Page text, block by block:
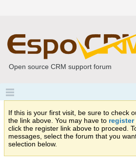
Open source CRM support forum
If this is your first visit, be sure to check
the link above. You may have to register
click the register link above to proceed.
messages, select the forum that you
selection below.